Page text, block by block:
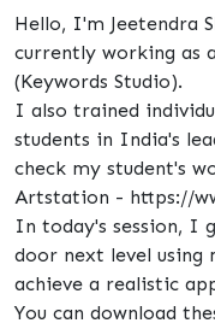
Hello, I'm Jeetendra
currently working as
(Keywords Studio).
I also trained
students in India's
check my student's
Artstation - https://
In today's session, I
door next level using
achieve a realistic
You can download